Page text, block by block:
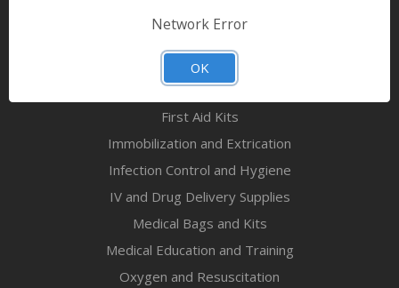
Mortuary Supplies
EMS and First Aid Supplies
First Aid Kits
Immobilization and Extrication
Infection Control and Hygiene
IV and Drug Delivery Supplies
Medical Bags and Kits
Medical Education and Training
Oxygen and Resuscitation
Network Error
OK